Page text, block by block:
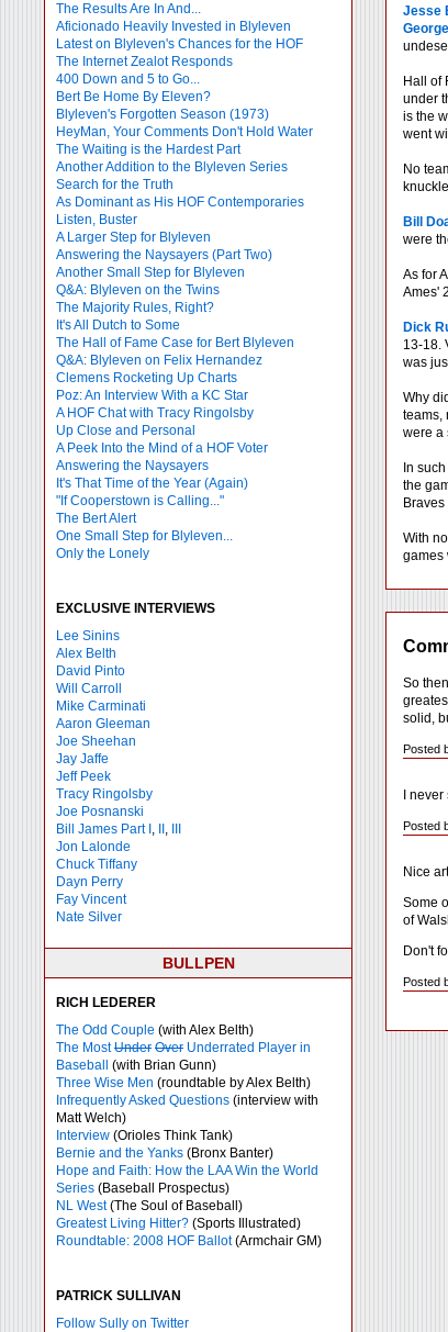
The Results Are In And...
Aficionado Heavily Invested in Blyleven
Latest on Blyleven's Chances for the HOF
The Internet Zealot Responds
400 Down and 5 to Go...
Bert Be Home By Eleven?
Blyleven's Forgotten Season (1973)
HeyMan, Your Comments Don't Hold Water
The Waiting is the Hardest Part
Another Addition to the Blyleven Series
Search for the Truth
As Dominant as His HOF Contemporaries
Listen, Buster
A Larger Step for Blyleven
Answering the Naysayers (Part Two)
Another Small Step for Blyleven
Q&A: Blyleven on the Twins
The Majority Rules, Right?
It's All Dutch to Some
The Hall of Fame Case for Bert Blyleven
Q&A: Blyleven on Felix Hernandez
Clemens Rocketing Up Charts
Poz: An Interview With a KC Star
A HOF Chat with Tracy Ringolsby
Up Close and Personal
A Peek Into the Mind of a HOF Voter
Answering the Naysayers
It's That Time of the Year (Again)
"If Cooperstown is Calling..."
The Bert Alert
One Small Step for Blyleven...
Only the Lonely
EXCLUSIVE INTERVIEWS
Lee Sinins
Alex Belth
David Pinto
Will Carroll
Mike Carminati
Aaron Gleeman
Joe Sheehan
Jay Jaffe
Jeff Peek
Tracy Ringolsby
Joe Posnanski
Bill James Part I , ,
Jon Lalonde
Chuck Tiffany
Dayn Perry
Fay Vincent
Nate Silver
BULLPEN
RICH LEDERER
The Odd Couple (with Alex Belth)
The MostUnder Over Underrated Player in
Baseball
(with Brian Gunn)
Three Wise Men (roundtable by Alex Belth)
Infrequently Asked Questions (interview with
Matt Welch)
Interview (Orioles Think Tank)
Bernie and the Yanks (Bronx Banter)
Hope and Faith: How the LAA Win the World
Series (Baseball Prospectus)
NL West(The Soul of Baseball)
Greatest Living Hitter? (Sports Illustrated)
Roundtable: 2008 HOF Ballot(Armchair GM)
PATRICK SULLIVAN
Follow Sully on Twitter
Jesse
Hall of
under
is the
went
No
Bill
were
As for
Ames'
Dick
13-18.
was
Why
teams,
were a
In
the
With
games
So
solid,
Posted
I never
Posted
Nice
Some
of
Don't
Posted